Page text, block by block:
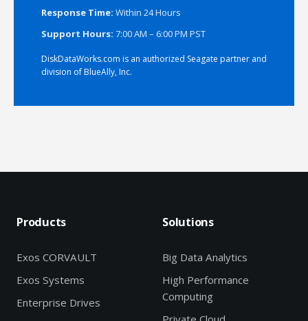
Response Time: Within 24 Hours
Support Hours: 7:00 AM – 6:00 PM PST
DiskDataWorks.com is an authorized Seagate partner and
division of BlueAlly, Inc.
Products
Exos CORVAULT
Exos Systems
Enterprise Drives
Solutions
Big Data Analytics
High Performance
Computing